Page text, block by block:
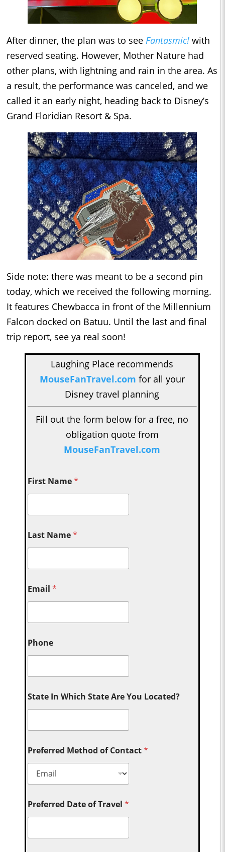
After dinner, the plan was to see Fantasmic! with
reserved seating. However, Mother Nature had
other plans, with lightning and rain in the area. As
a result, the performance was canceled, and we
called it an early night, heading back to Disney’s
Grand Floridian Resort & Spa.
Side note: there was meant to be a second pin
today, which we received the following morning.
It features Chewbacca in front of the Millennium
Falcon docked on Batuu. Until the last and final
trip report, see ya real soon!
Laughing Place recommends
MouseFanTravel.com for all your
Disney travel planning
Fill out the form below for a free, no
obligation quote from
MouseFanTravel.com
First Name*
Last Name*
Email*
Phone
State In Which State Are You Located?
Preferred Method of Contact*
Preferred Date of Travel*